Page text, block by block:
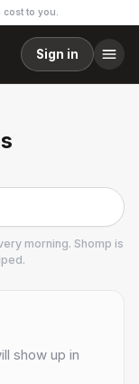
cost to you.
Sign in
morning. Shomp is
.
show up in